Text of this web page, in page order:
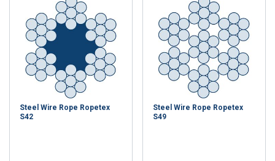
Steel Wire Rope Ropetex
S42
Steel Wire Rope Ropetex
S49